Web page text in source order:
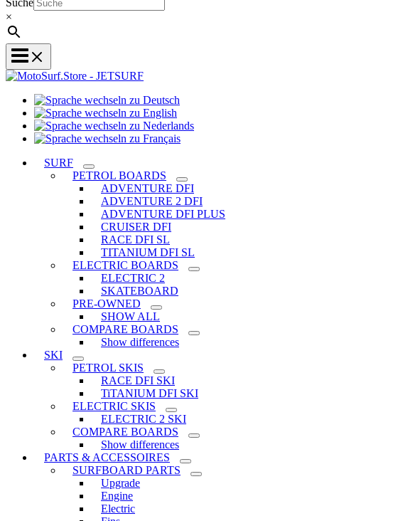
×
zu
Deutsch
wechseln
zu
Sprache
Sprache
Français
SURF
PETROL BOARDS
ADVENTURE DFI
ADVENTURE 2 DFI
ADVENTURE DFI PLUS
CRUISER DFI
RACE DFI SL
TITANIUM DFI SL
ELECTRIC BOARDS
ELECTRIC 2
SKATEBOARD
PRE-OWNED
SHOW ALL
COMPARE BOARDS
Show differences
SKI
PETROL SKIS
RACE DFI SKI
TiTANIUM DFI SKI
ELECTRIC SKIS
ELECTRIC 2 SKI
COMPARE BOARDS
Show differences
PARTS & ACCESSOIRES
SURFBOARD PARTS
Upgrade
Engine
Electric